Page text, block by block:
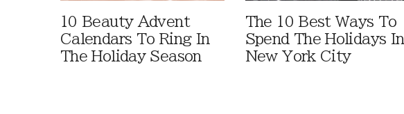
10 Beauty Advent
Calendars To Ring In
The Holiday Season
The 10 Best Ways To
Spend The Holidays In
New York City